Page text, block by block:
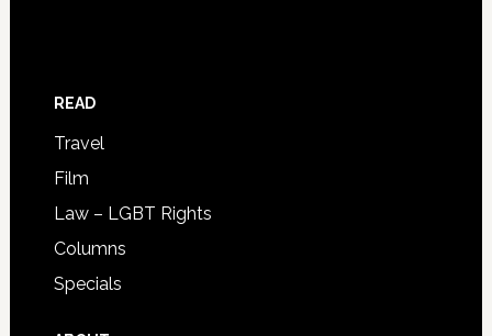
READ
Travel
Film
Law – LGBT Rights
Columns
Specials